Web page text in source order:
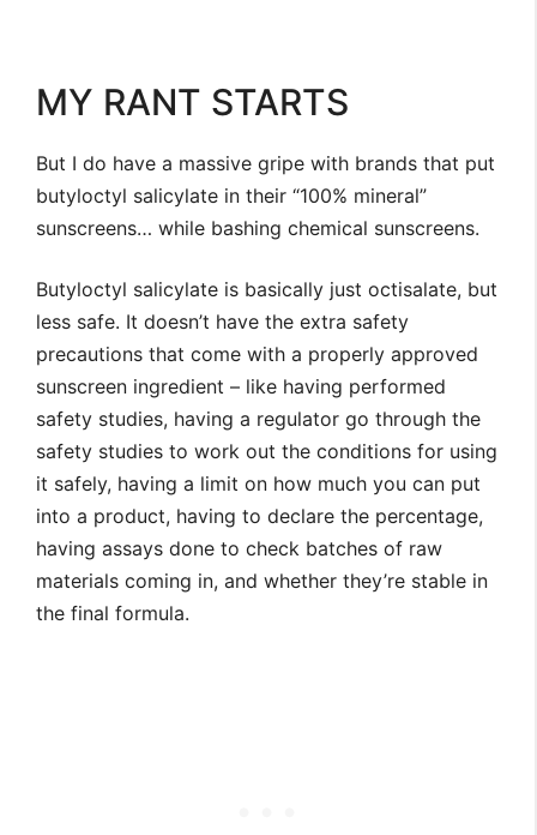
MY RANT STARTS
But I do have a massive gripe with brands that put
butyloctyl salicylate in their “100% mineral”
sunscreens… while bashing chemical sunscreens.
Butyloctyl salicylate is basically just octisalate, but
less safe. It doesn’t have the extra safety
precautions that come with a properly approved
sunscreen ingredient – like having performed
safety studies, having a regulator go through the
safety studies to work out the conditions for using
it safely, having a limit on how much you can put
into a product, having to declare the percentage,
having assays done to check batches of raw
materials coming in, and whether they’re stable in
the final formula.